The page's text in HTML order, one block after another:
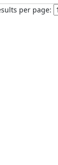
per page: